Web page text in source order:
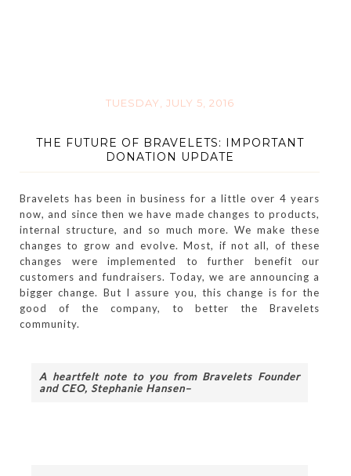
TUESDAY, JULY 5, 2016
THE FUTURE OF BRAVELETS: IMPORTANT
DONATION UPDATE
Bravelets has been in business for a little over 4 years
now, and since then we have made changes to products,
internal structure, and so much more. We make these
changes to grow and evolve. Most, if not all, of these
changes were implemented to further benefit our
customers and fundraisers. Today, we are announcing a
bigger change. But I assure you, this change is for the
good of the company, to better the Bravelets
community.
A heartfelt note to you from Bravelets Founder
and CEO, Stephanie Hansen–